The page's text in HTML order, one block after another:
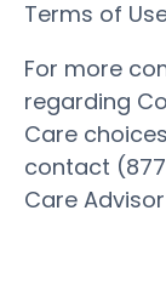
Terms of
For more
regarding
Care
contact
Care